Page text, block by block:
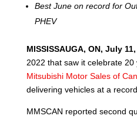
Best June on record for
PHEV
MISSISSAUGA, ON, July
2022 that saw it celebrate 20
Mitsubishi Motor Sales of
delivering vehicles at a
MMSCAN reported second